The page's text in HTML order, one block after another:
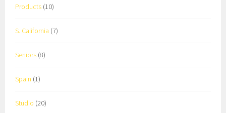
Products (10)
S. California (7)
Seniors (8)
Spain (1)
Studio (20)